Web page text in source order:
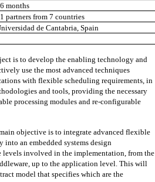
months
partners from 7 countries
de Cantabria, Spain
is to develop the enabling technology and
use the most advanced techniques
with flexible scheduling requirements, in
and tools, providing the necessary
processing modules and re-configurable
objective is to integrate advanced flexible
an embedded systems design
involved in the implementation, from the
up to the application level. This will
model that specifies which are the